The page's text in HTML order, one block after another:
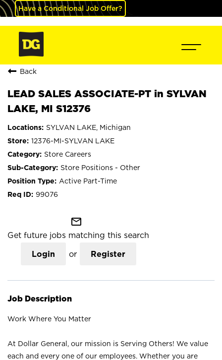
Have a Conditional Job Offer?
Back
LEAD SALES ASSOCIATE-PT in SYLVAN
LAKE, MI S12376
SYLVAN LAKE, Michigan
12376-MI-SYLVAN LAKE
Store Careers
Store Positions - Other
Active Part-Time
99076
mail_outline
Get future jobs matching this search
Login or Register
Job Description
Work Where You Matter
At Dollar General, our mission is Serving Others! We value
each and every one of our employees. Whether you are